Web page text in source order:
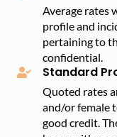
Average rates
profile and
pertaining to
confidential.
Standard
Quoted rates
and/or female
good credit.